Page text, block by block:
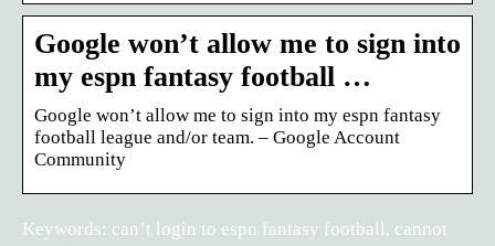
Google won’t allow me to sign into
my espn fantasy football …
Google won’t allow me to sign into my espn fantasy
football league and/or team. – Google Account
Community
Keywords: can’t login to espn fantasy football, cannot